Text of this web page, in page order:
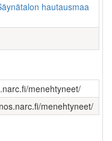
hautausmaa
menehtyneet/
menehtyneet/